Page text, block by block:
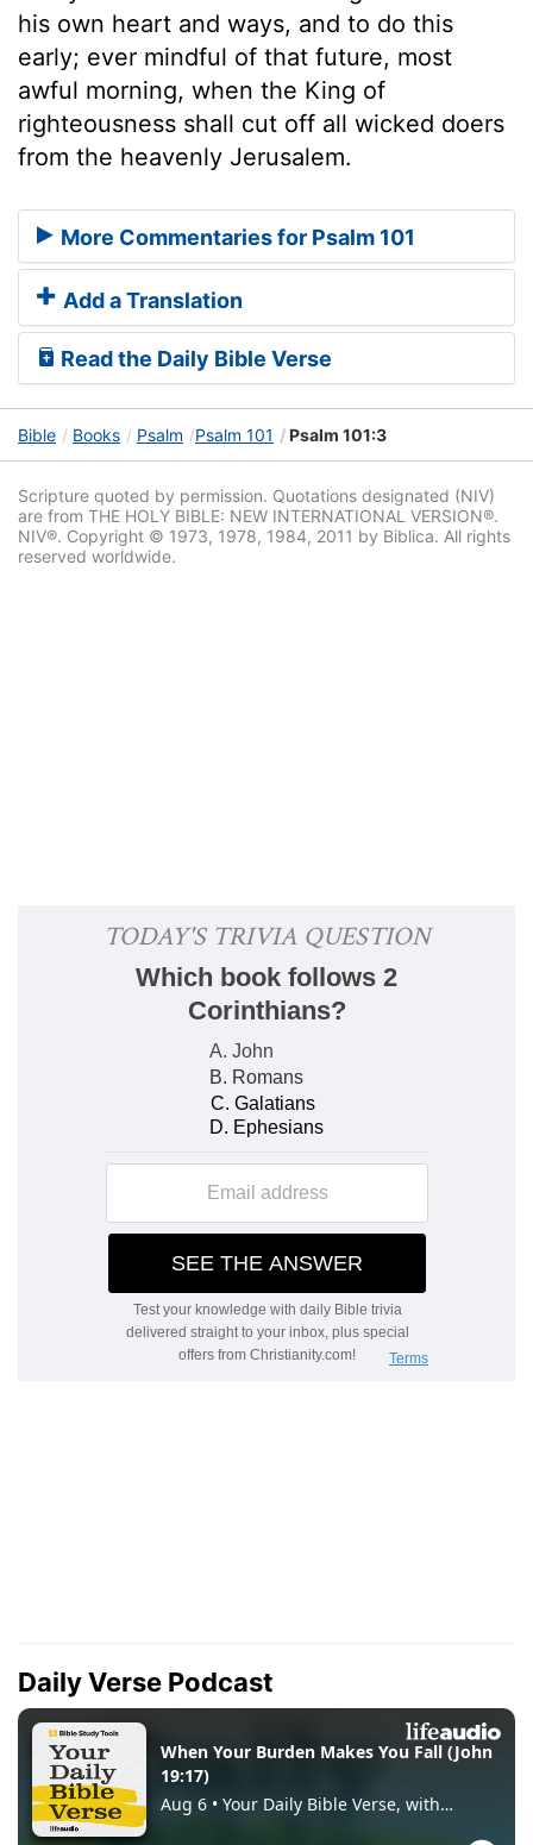
his own heart and ways, and to do this
early; ever mindful of that future, most
awful morning, when the King of
righteousness shall cut off all wicked doers
from the heavenly Jerusalem.
More Commentaries for Psalm 101
Add a Translation
Read the Daily Bible Verse
Bible Books Psalm Psalm 101 Psalm 101:3
Scripture quoted by permission. Quotations designated (NIV)
are from THE HOLY BIBLE: NEW INTERNATIONAL VERSION®.
NIV®. Copyright © 1973, 1978, 1984, 2011 by Biblica. All rights
reserved worldwide.
Daily Verse Podcast